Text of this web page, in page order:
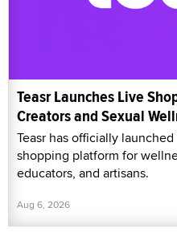
Teasr Launches Live
Creators and Sexual
Teasr has officially
shopping platform for
educators, and artisans.
Aug 6, 2026